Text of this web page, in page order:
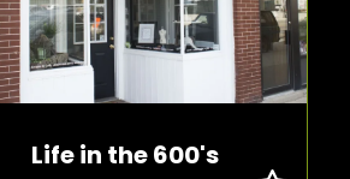
Life in the 600's